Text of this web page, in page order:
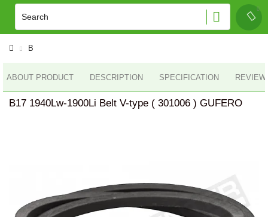
B
ABOUT PRODUCT DESCRIPTION SPECIFICATION
B17 1940Lw-1900Li Belt V-type ( 301006 ) GUFERO